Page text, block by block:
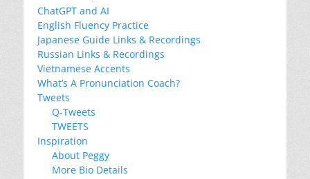
ChatGPT and AI
English Fluency Practice
Japanese Guide Links & Recordings
Russian Links & Recordings
Vietnamese Accents
What’s A Pronunciation Coach?
Tweets
Q-Tweets
TWEETS
Inspiration
About Peggy
More Bio Details